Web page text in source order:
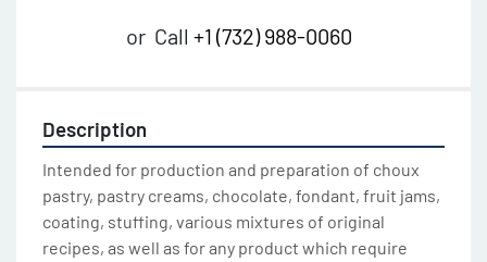
or Call +1 (732) 988-0060
Description
Intended for production and preparation of choux
pastry, pastry creams, chocolate, fondant, fruit jams,
coating, stuffing, various mixtures of original
recipes, as well as for any product which require